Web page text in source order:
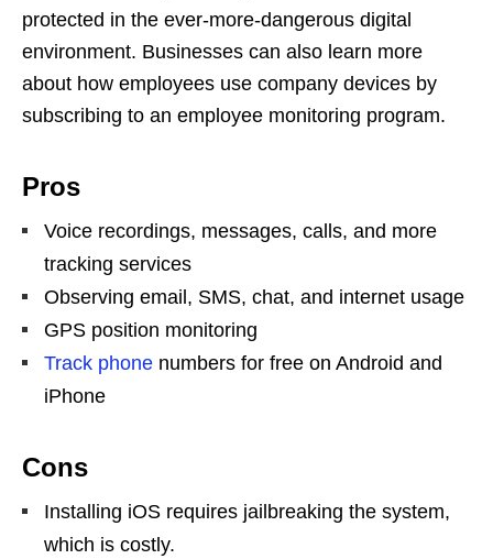
protected in the ever-more-dangerous digital
environment. Businesses can also learn more
about how employees use company devices by
subscribing to an employee monitoring program.
Pros
Voice recordings, messages, calls, and more
tracking services
Observing email, SMS, chat, and internet usage
GPS position monitoring
Track phone numbers for free on Android and
iPhone
Cons
Installing iOS requires jailbreaking the system,
which is costly.